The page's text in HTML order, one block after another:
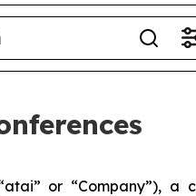
or “Company”), a